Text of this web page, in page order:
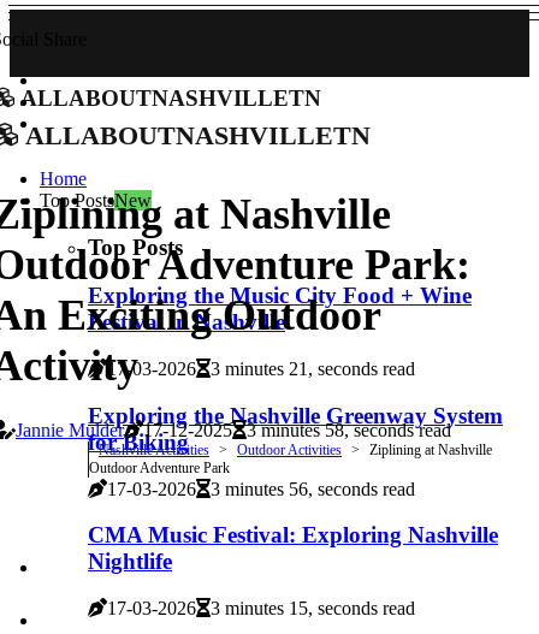
Share
allaboutnashvilletn
allaboutnashvilletn
Home
Top PostsNew
Top Posts
Exploring the Music City Food + Wine
Festival in Nashville
17-03-2026 3 minutes 21, seconds read
Exploring the Nashville Greenway System
for Biking
17-03-2026 3 minutes 56, seconds read
CMA Music Festival: Exploring Nashville
Nightlife
17-03-2026 3 minutes 15, seconds read
at Nashville
Adventure Park:
Exciting Outdoor
Jannie Mulder 17-12-2025 3 minutes 58, seconds read
Nashville Activities Outdoor Activities
Ziplining at Nashville
Outdoor Adventure Park